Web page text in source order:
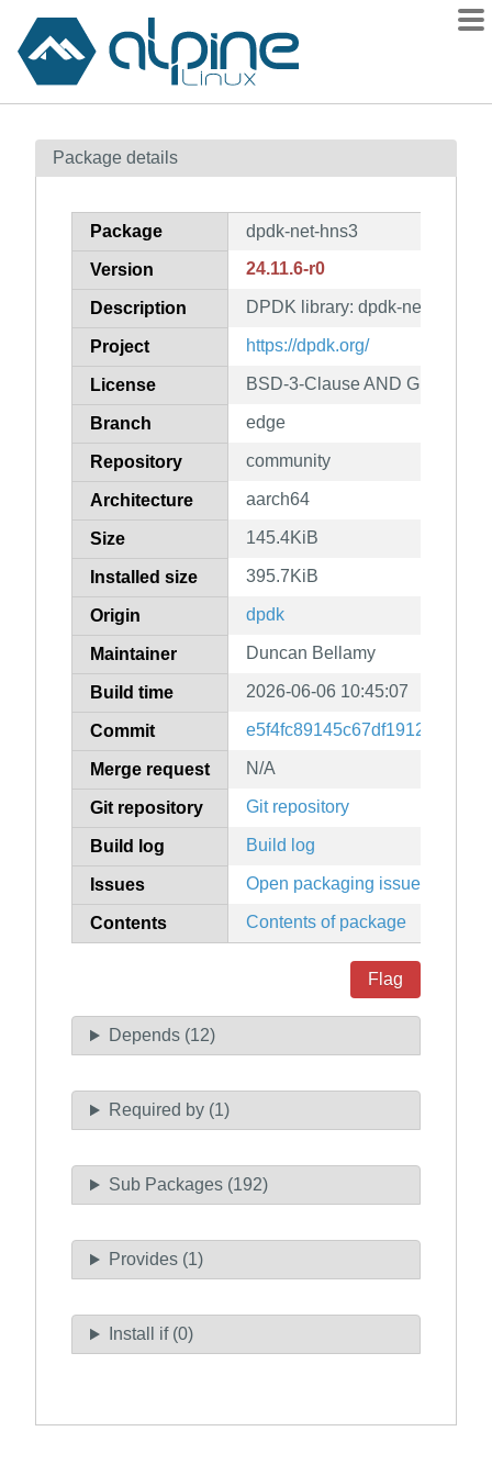
Contents
How to flag
Package details
Package dpdk-net-hns3
Version 24.11.6-r0
Description DPDK library: dpdk-net-hns3
Project https://dpdk.org/
License BSD-3-Clause AND GPL-2.0-
Branch edge
Repository community
Architecture aarch64
Size 145.4KiB
Installed size 395.7KiB
Origin dpdk
Maintainer Duncan Bellamy
Build time 2026-06-06 10:45:07
Commit
Merge request N/A
Git repository Git repository
Build log Build log
Issues Open packaging issues
Contents Contents of package
Flag
Depends (12)
Required by (1)
Sub Packages (192)
Provides (1)
Install if (0)